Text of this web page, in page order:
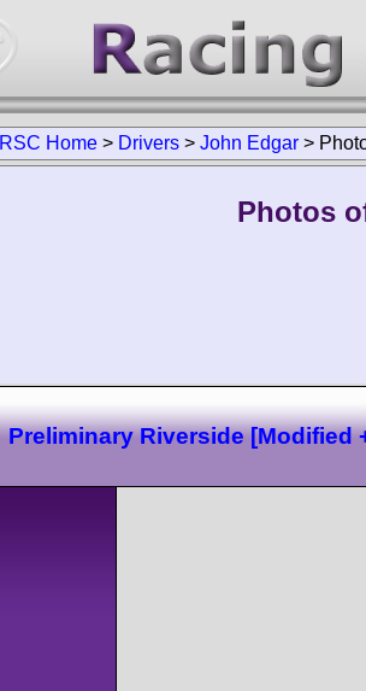
RSC Home > Drivers > John Edgar >
Photos
Preliminary Riverside [Modified